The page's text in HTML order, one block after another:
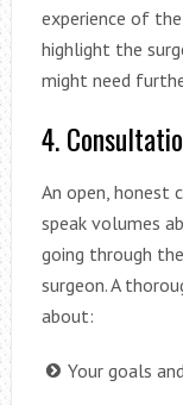
experience of
highlight the
might need
4.
An open, honest
speak volumes
going through
surgeon. A
about:
Your goals